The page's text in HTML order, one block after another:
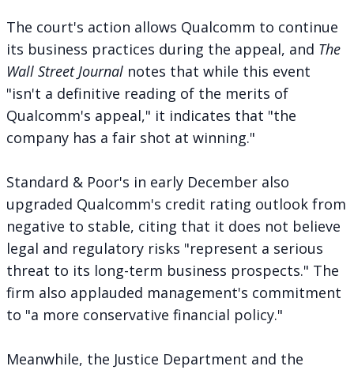
The court's action allows Qualcomm to continue
its business practices during the appeal, and The
Wall Street Journal notes that while this event
"isn't a definitive reading of the merits of
Qualcomm's appeal," it indicates that "the
company has a fair shot at winning."
Standard & Poor's in early December also
upgraded Qualcomm's credit rating outlook from
negative to stable, citing that it does not believe
legal and regulatory risks "represent a serious
threat to its long-term business prospects." The
firm also applauded management's commitment
to "a more conservative financial policy."
Meanwhile, the Justice Department and the